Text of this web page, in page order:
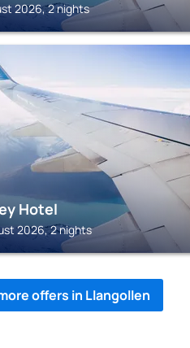
2026, 2 nights
Hotel
2026, 2 nights
offers in Llangollen